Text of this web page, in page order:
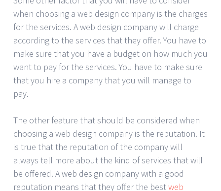
when choosing a web design company is the charges
for the services. A web design company will charge
according to the services that they offer. You have to
make sure that you have a budget on how much you
want to pay for the services. You have to make sure
that you hire a company that you will manage to
pay.
The other feature that should be considered when
choosing a web design company is the reputation. It
is true that the reputation of the company will
always tell more about the kind of services that will
be offered. A web design company with a good
reputation means that they offer the bestweb